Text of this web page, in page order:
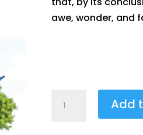
awe, wonder, and
Hope
Add